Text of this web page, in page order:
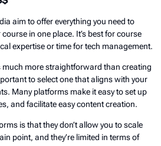
aim to offer everything you need to
in one place. It’s best for course
expertise or time for tech management.
much more straightforward than creating
to select one that aligns with your
Many platforms make it easy to set up
and facilitate easy content creation.
is that they don’t allow you to scale
point, and they’re limited in terms of